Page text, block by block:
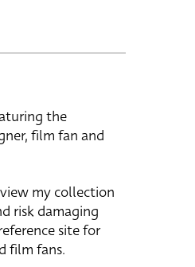
the
film fan and
my collection
risk damaging
site for
film fans.